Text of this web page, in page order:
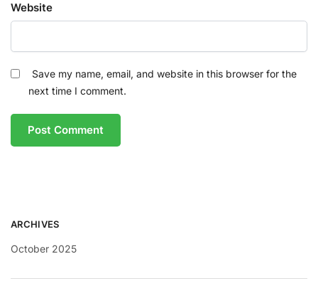
Website
Save my name, email, and website in this browser for the
next time I comment.
ARCHIVES
October 2025